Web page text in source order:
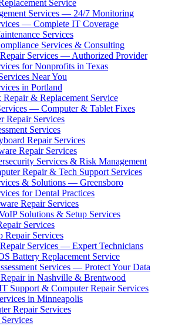
Service
Services — 24/7 Monitoring
— Complete IT Coverage
Services
Services & Consulting
Services — Authorized Provider
for Nonprofits in Texas
Near You
in Portland
& Replacement Service
— Computer & Tablet Fixes
Repair Services
Services
Repair Services
Repair Services
Services & Risk Management
Repair & Tech Support Services
& Solutions — Greensboro
for Dental Practices
Repair Services
Solutions & Setup Services
Services
Repair Services
Services — Expert Technicians
Battery Replacement Service
Services — Protect Your Data
in Nashville & Brentwood
Support & Computer Repair Services
in Minneapolis
Repair Services